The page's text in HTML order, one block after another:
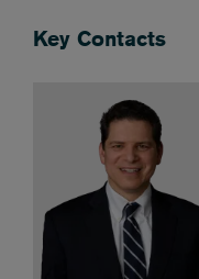
Key Contacts